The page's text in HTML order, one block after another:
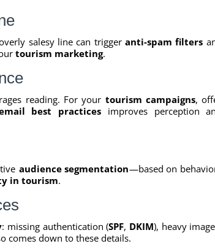
salesy line can trigger anti-spam filters
tourism marketing.
reading. For your tourism campaigns,
best practices improves perception
audience segmentation—based on
in tourism.
: missing authentication (SPF, DKIM), heavy
comes down to these details.